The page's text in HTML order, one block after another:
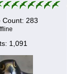
Count: 283
1,091